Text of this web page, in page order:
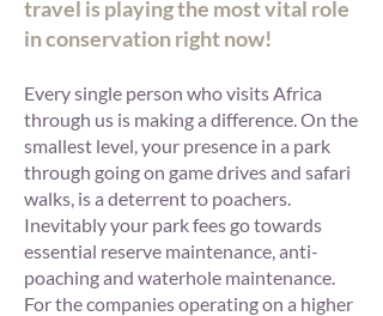
travel is playing the most vital role
in conservation right now!
Every single person who visits Africa
through us is making a difference. On the
smallest level, your presence in a park
through going on game drives and safari
walks, is a deterrent to poachers.
Inevitably your park fees go towards
essential reserve maintenance, anti-
poaching and waterhole maintenance.
For the companies operating on a higher